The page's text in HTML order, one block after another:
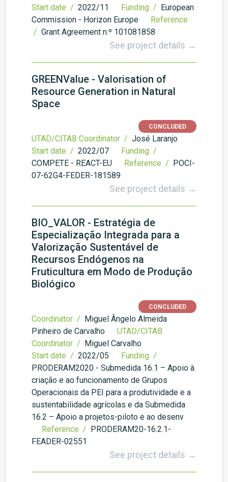
Start date / 2022/11 Funding / European
Commission - Horizon Europe
Reference
/ Grant Agreement n.º 101081858
See project details →
GREENValue - Valorisation of
Resource Generation in Natural
Space
CONCLUDED
UTAD/CITAB Coordinator / José Laranjo
Start date / 2022/07
Funding /
COMPETE - REACT-EU
Reference / POCI-
07-62G4-FEDER-181589
See project details →
BIO_VALOR - Estratégia de
Especialização Integrada para a
Valorização Sustentável de
Recursos Endógenos na
Fruticultura em Modo de Produção
Biológico
CONCLUDED
Coordinator / Miguel Ângelo Almeida
Pinheiro de Carvalho
UTAD/CITAB
Coordinator / Miguel Carvalho
Start date / 2022/05
Funding /
PRODERAM2020 - Submedida 16.1 – Apoio à
criação e ao funcionamento de Grupos
Operacionais da PEI para a produtividade e a
sustentabilidade agrícolas e da Submedida
16.2 – Apoio a projetos-piloto e ao desenv
Reference / PRODERAM20-16.2.1-
FEADER-02551
See project details →